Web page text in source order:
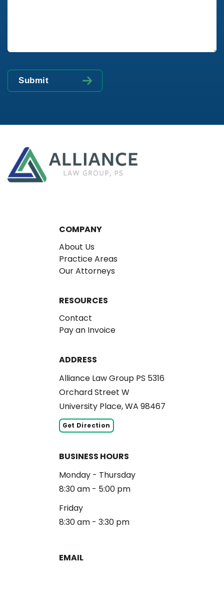
COMPANY
About Us
Practice Areas
Our Attorneys
RESOURCES
Contact
Pay an Invoice
ADDRESS
Alliance Law Group PS 5316
Orchard Street W
University Place, WA 98467
Get Direction
BUSINESS HOURS
Monday - Thursday
8:30 am - 5:00 pm
Friday
8:30 am - 3:30 pm
EMAIL